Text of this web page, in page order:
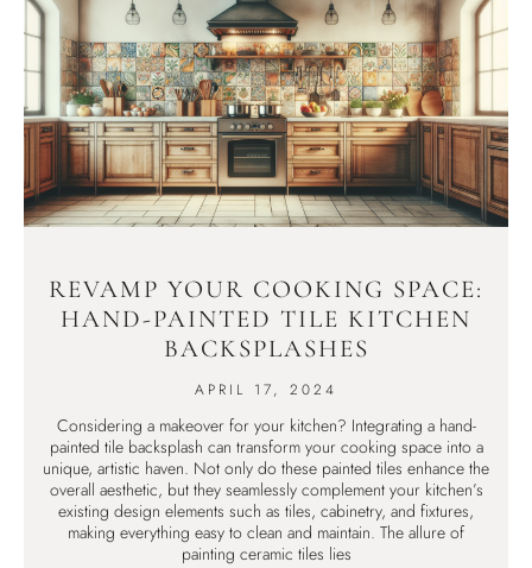
REVAMP YOUR COOKING SPACE:
HAND-PAINTED TILE KITCHEN
BACKSPLASHES
APRIL 17, 2024
Considering a makeover for your kitchen? Integrating a hand-
painted tile backsplash can transform your cooking space into a
unique, artistic haven. Not only do these painted tiles enhance the
overall aesthetic, but they seamlessly complement your kitchen’s
existing design elements such as tiles, cabinetry, and fixtures,
making everything easy to clean and maintain. The allure of
painting ceramic tiles lies